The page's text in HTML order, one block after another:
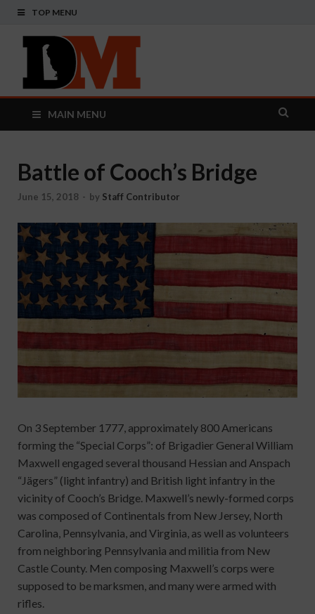
TOP MENU
Monthly
MAIN MENU
Battle of Cooch’s Bridge
June 15, 2018 - by Staff Contributor
On 3 September 1777, approximately 800 Americans
forming the “Special Corps”: of Brigadier General William
Maxwell engaged several thousand Hessian and Anspach
“Jägers” (light infantry) and British light infantry in the
vicinity of Cooch’s Bridge. Maxwell’s newly-formed corps
was composed of Continentals from New Jersey, North
Carolina, Pennsylvania, and Virginia, as well as volunteers
from neighboring Pennsylvania and militia from New
Castle County. Men composing Maxwell’s corps were
supposed to be marksmen, and many were armed with
rifles.